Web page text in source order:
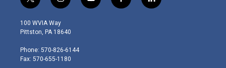
w
i
t
e
r
n
s
t
g
r
o
a
i
100 WVIA Way
Pittston, PA 18640
Phone: 570-826-6144
Fax: 570-655-1180